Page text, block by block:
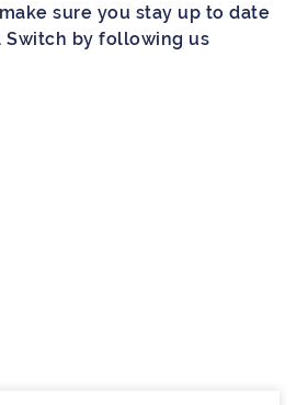
sure you stay up to date
Switch by following us